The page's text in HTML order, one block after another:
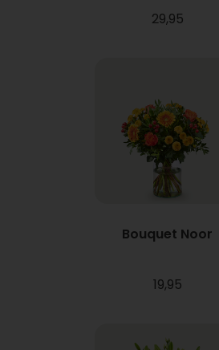
29,95
Bouquet Noor
19,95